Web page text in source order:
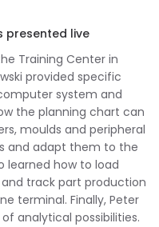
presented live
Training Center in
provided specific
system and
the planning chart can
moulds and peripheral
and adapt them to the
learned how to load
track part production
terminal. Finally, Peter
analytical possibilities.